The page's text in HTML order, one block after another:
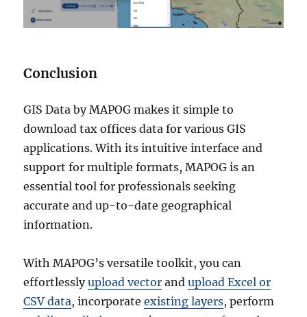
Conclusion
GIS Data by MAPOG makes it simple to
download tax offices data for various GIS
applications. With its intuitive interface and
support for multiple formats, MAPOG is an
essential tool for professionals seeking
accurate and up-to-date geographical
information.
With MAPOG’s versatile toolkit, you can
effortlesslyupload vector andupload Excel or
CSV data, incorporateexisting layers, perform